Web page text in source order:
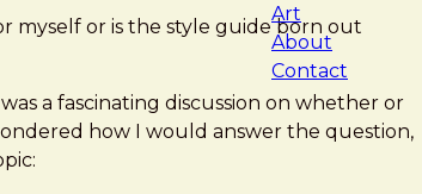
Art
About
Contact
myself or is the style guide born out
a fascinating discussion on whether or
how I would answer the question,